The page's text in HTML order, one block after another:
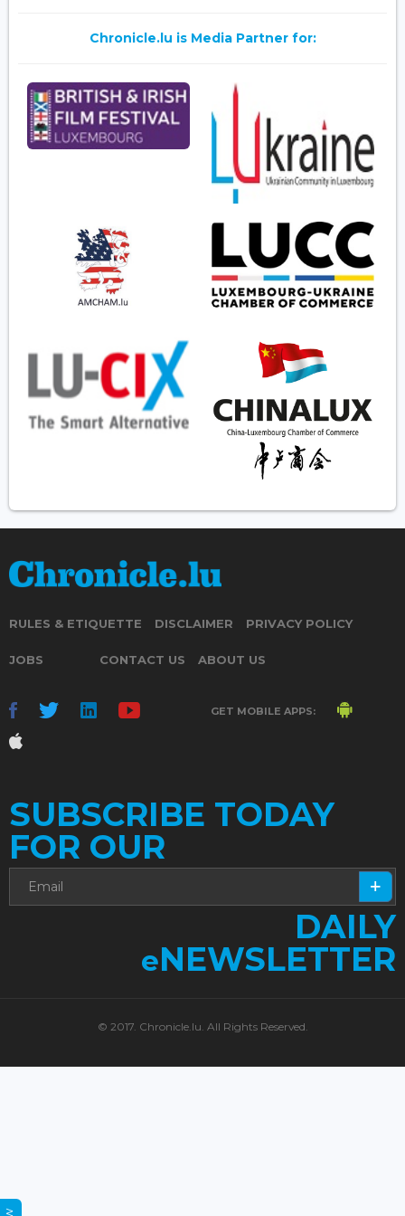
Chronicle.lu is Media Partner for:
RULES & ETIQUETTE DISCLAIMER PRIVACY POLICY
JOBS CONTACT US ABOUT US
GET MOBILE APPS:
SUBSCRIBE TODAY
FOR OUR
DAILY
eNEWSLETTER
© 2017. Chronicle.lu. All Rights Reserved.